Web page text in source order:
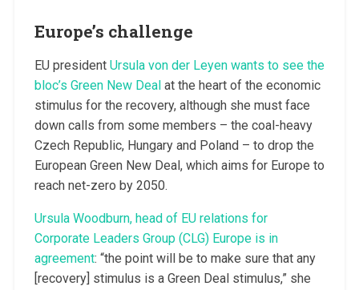
Europe’s challenge
EU president Ursula von der Leyen wants to see the
bloc’s Green New Deal at the heart of the economic
stimulus for the recovery, although she must face
down calls from some members – the coal-heavy
Czech Republic, Hungary and Poland – to drop the
European Green New Deal, which aims for Europe to
reach net-zero by 2050.
Ursula Woodburn, head of EU relations for
Corporate Leaders Group (CLG) Europe is in
agreement: “the point will be to make sure that any
[recovery] stimulus is a Green Deal stimulus,” she